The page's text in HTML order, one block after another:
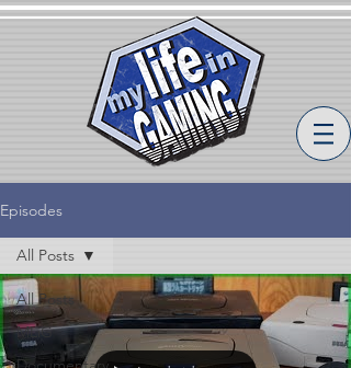
Episodes
All Posts
MLiG
All Posts